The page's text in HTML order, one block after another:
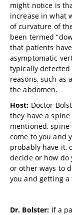
might notice is
increase in what
of curvature of
been termed
that patients
asymptomatic
typically
reasons, such as
the abdomen.
Host: Doctor
they have a
mentioned,
come to you and
probably have it,
decide or how
or other ways to
you and getting
Dr. Bolster: If a